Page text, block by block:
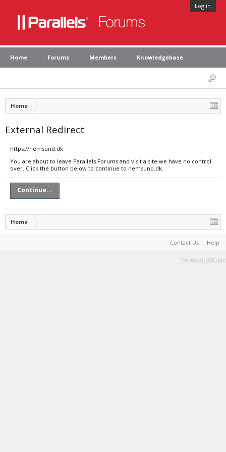
Log in
Home Forums Members Knowledgebase
Home
External Redirect
https://nemsund.dk
You are about to leave Parallels Forums and visit a site we have no control
over. Click the button below to continue to nemsund.dk.
Continue...
Home
Contact Us Help
Terms and Rules